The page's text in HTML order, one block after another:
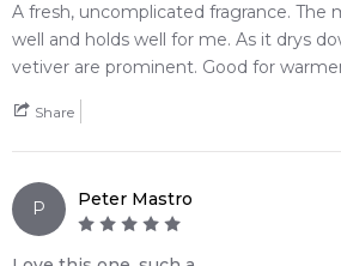
A fresh, uncomplicated fragrance. The
well and holds well for me. As it drys
vetiver are prominent. Good for
Share
P Peter Mastro